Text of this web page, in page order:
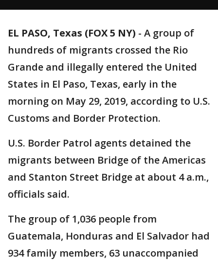
EL PASO, Texas (FOX 5 NY) - A group of
hundreds of migrants crossed the Rio
Grande and illegally entered the United
States in El Paso, Texas, early in the
morning on May 29, 2019, according to U.S.
Customs and Border Protection.
U.S. Border Patrol agents detained the
migrants between Bridge of the Americas
and Stanton Street Bridge at about 4 a.m.,
officials said.
The group of 1,036 people from
Guatemala, Honduras and El Salvador had
934 family members, 63 unaccompanied